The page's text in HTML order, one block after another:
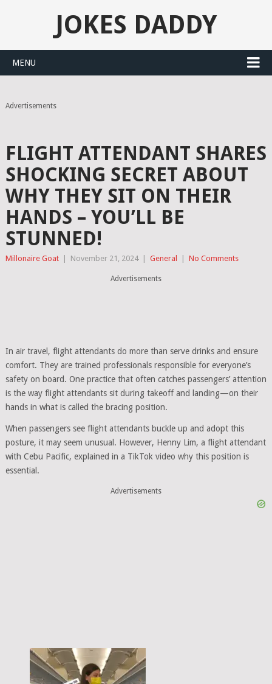
JOKES DADDY
MENU
Advertisements
FLIGHT ATTENDANT SHARES
SHOCKING SECRET ABOUT
WHY THEY SIT ON THEIR
HANDS – YOU’LL BE
STUNNED!
Millonaire Goat November 21, 2024 General No Comments
Advertisements
In air travel, flight attendants do more than serve drinks and ensure
comfort. They are trained professionals responsible for everyone’s
safety on board. One practice that often catches passengers’ attention
is the way flight attendants sit during takeoff and landing—on their
hands in what is called the bracing position.
When passengers see flight attendants buckle up and adopt this
posture, it may seem unusual. However, Henny Lim, a flight attendant
with Cebu Pacific, explained in a TikTok video why this position is
essential.
Advertisements